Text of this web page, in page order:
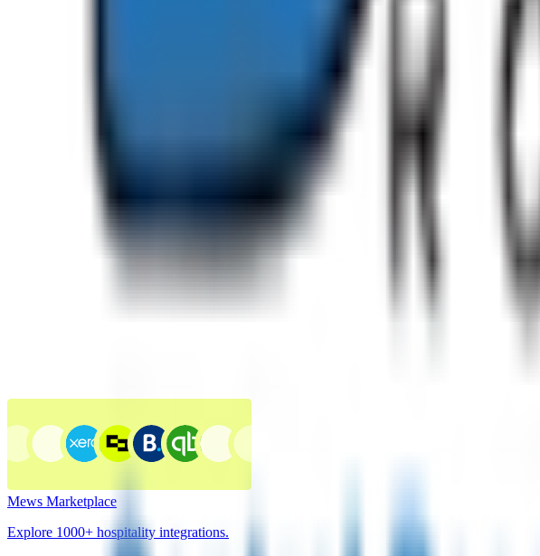
Mews Marketplace
Explore 1000+ hospitality integrations.